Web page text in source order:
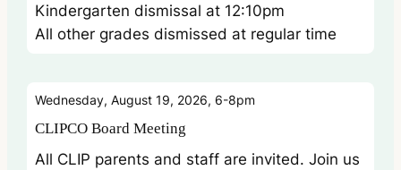
Kindergarten dismissal at 12:10pm
All other grades dismissed at regular time
Wednesday, August 19, 2026, 6-8pm
CLIPCO Board Meeting
All CLIP parents and staff are invited. Join us